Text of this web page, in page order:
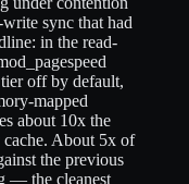
sync that had
in the read-
off by default,
mapped
about 10x the
About 5x of
the previous
— the cleanest